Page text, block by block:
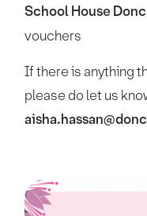
School House
vouchers
If there is anything
please do let us